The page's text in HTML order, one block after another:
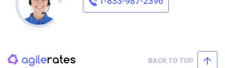
BACK TO TOP